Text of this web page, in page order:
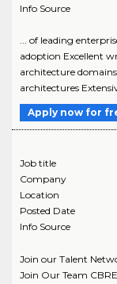
Info Source
... of leading
adoption Excellent
architecture
architectures
Apply now for
Job title
Company
Location
Posted Date
Info Source
Join our Talent
Join Our Team